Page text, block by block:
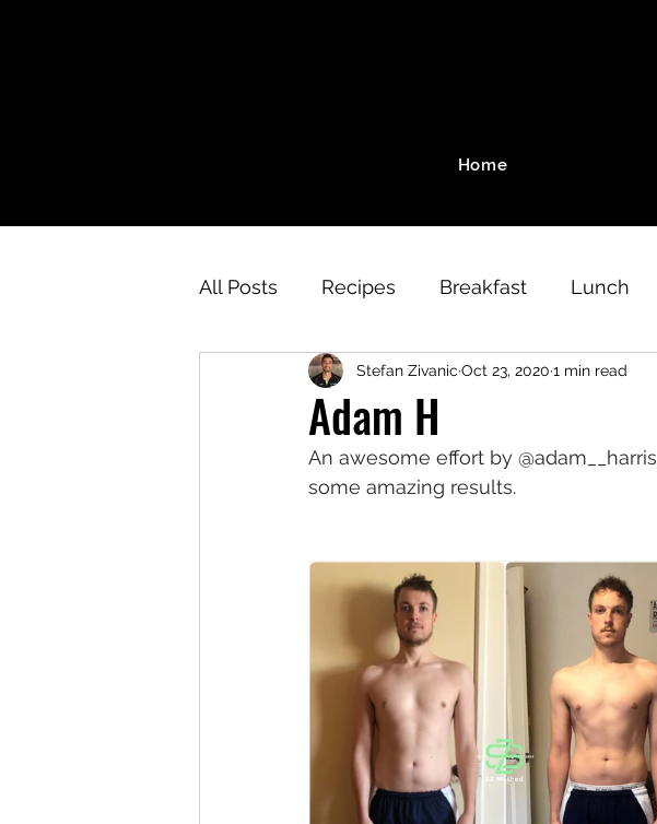
Home
All Posts Recipes Breakfast Lunch
SZ Method Program Weight Loss
Aerobic Workouts Strength workouts
Adam H
Stefan Zivanic Oct 23, 2020 1 min read
An awesome effort by @adam__harris_
some amazing results.